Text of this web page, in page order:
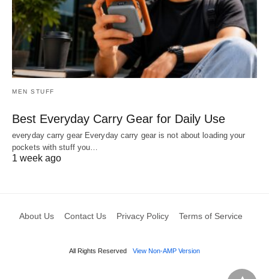
MEN STUFF
Best Everyday Carry Gear for Daily Use
everyday carry gear Everyday carry gear is not about loading your
pockets with stuff you…
1 week ago
About Us Contact Us Privacy Policy Terms of Service
All Rights Reserved View Non-AMP Version